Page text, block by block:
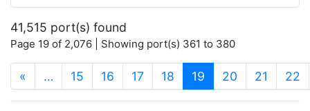
41,515 port(s) found
Page 19 of 2,076 | Showing port(s) 361 to 380
« … 15 16 17 18 19 (current)
20 21 22